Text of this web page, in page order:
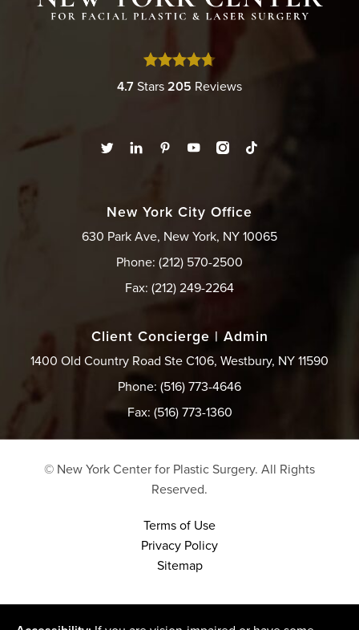
4.7Stars205 Reviews
New York City Office
630 Park Ave, New York, NY 10065
Phone: (212) 570-2500
Fax: (212) 249-2264
Client Concierge | Admin
1400 Old Country Road Ste C106, Westbury, NY 11590
Phone: (516) 773-4646
Fax: (516) 773-1360
© New York Center for Plastic Surgery. All Rights
Reserved.
Terms of Use
Privacy Policy
Sitemap